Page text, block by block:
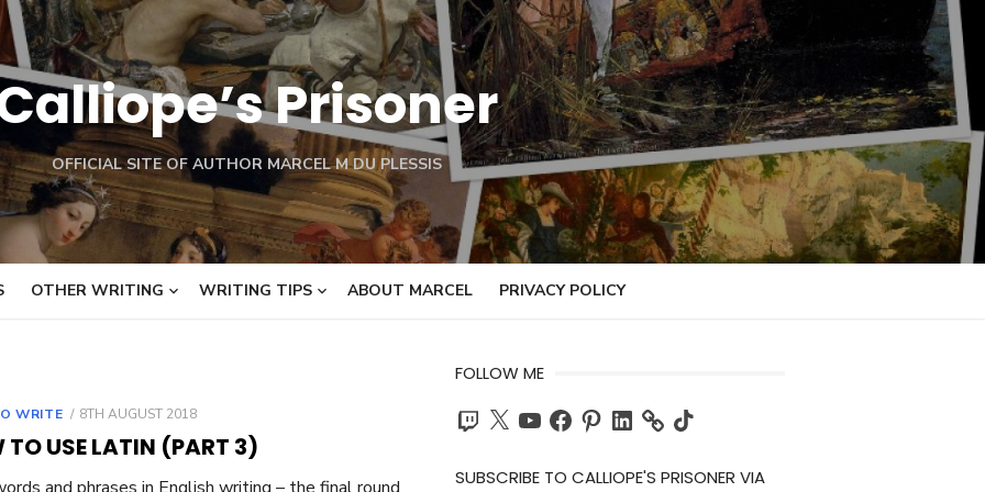
Prisoner
OFFICIAL SITE OF AUTHOR MARCEL M DU PLESSIS
OTHER WRITING WRITING TIPS ABOUT MARCEL PRIVACY POLICY
WRITE
POSTED
8TH AUGUST 2018
TO USE LATIN (PART 3)
FOLLOW ME
Twitch
X YouTubeFacebook
PinterestLinkedIn TikTok
SUBSCRIBE TO CALLIOPE'S PRISONER VIA